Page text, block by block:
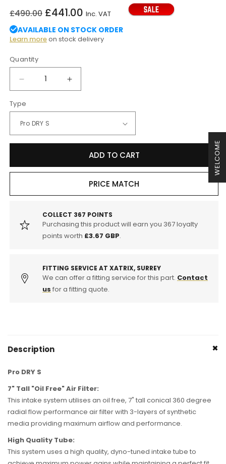
WELCOME
Regular
price
£490.00 Sale
£441.00 Inc. VAT
AVAILABLE ON STOCK ORDER
Learn moreon stock delivery
Quantity
Decrease
quantity
for
aFe
BMW
B46
FORCE
Intake
System
(230i,
&amp;
430i)
Increase
quantity
aFe
B46
Magnum
FORCE
Stage-
Air
Intake
System
&amp;
430i)
Type
ADD TO CART
PRICE MATCH
COLLECT 367 POINTS
Purchasing this product will earn you 367loyalty
points worth £3.67 GBP.
FITTING SERVICE AT XATRIX, SURREY
We can offer a fitting service for this part. Contact
us for a fitting quote.
Description
Pro DRY S
7" Tall "Oil Free" Air Filter:
This intake system utilises an oil free, 7" tall conical 360 degree
radial flow performance air filter with 3-layers of synthetic
media providing maximum airflow and performance.
High Quality Tube:
This system uses a high quality, dyno-tuned intake tube to